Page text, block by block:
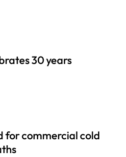
30 years
for commercial cold